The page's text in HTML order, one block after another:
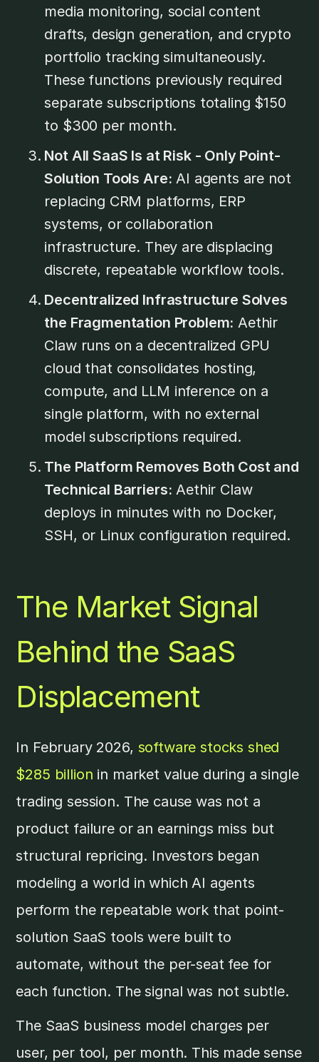
media monitoring, social content
drafts, design generation, and crypto
portfolio tracking simultaneously.
These functions previously required
separate subscriptions totaling $150
to $300 per month.
Not All SaaS Is at Risk - Only Point-
Solution Tools Are: AI agents are not
replacing CRM platforms, ERP
systems, or collaboration
infrastructure. They are displacing
discrete, repeatable workflow tools.
Decentralized Infrastructure Solves
the Fragmentation Problem: Aethir
Claw runs on a decentralized GPU
cloud that consolidates hosting,
compute, and LLM inference on a
single platform, with no external
model subscriptions required.
The Platform Removes Both Cost and
Technical Barriers: Aethir Claw
deploys in minutes with no Docker,
SSH, or Linux configuration required.
The Market Signal
Behind the SaaS
Displacement
In February 2026, software stocks shed
$285 billion in market value during a single
trading session. The cause was not a
product failure or an earnings miss but
structural repricing. Investors began
modeling a world in which AI agents
perform the repeatable work that point-
solution SaaS tools were built to
automate, without the per-seat fee for
each function. The signal was not subtle.
The SaaS business model charges per
user, per tool, per month. This made sense